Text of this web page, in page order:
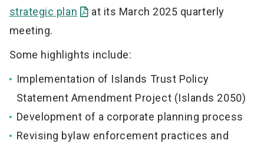
strategic plan
at its March 2025 quarterly
meeting.
Some highlights include:
Implementation of Islands Trust Policy
Statement Amendment Project (Islands 2050)
Development of a corporate planning process
Revising bylaw enforcement practices and